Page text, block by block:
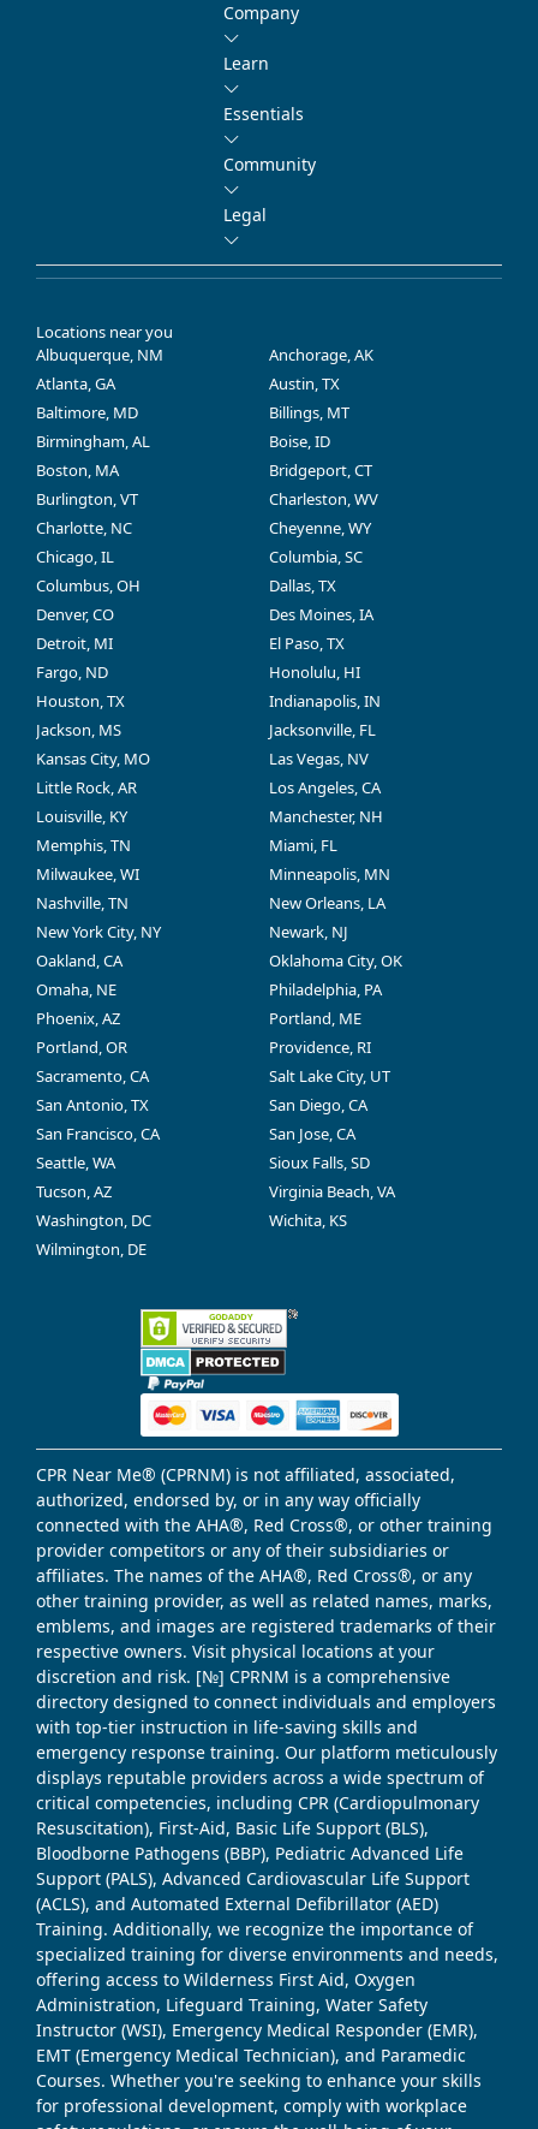
Company
Learn
Essentials
Community
Legal
Locations near you
Albuquerque, NM
Anchorage, AK
Atlanta, GA
Austin, TX
Baltimore, MD
Billings, MT
Birmingham, AL
Boise, ID
Boston, MA
Bridgeport, CT
Burlington, VT
Charleston, WV
Charlotte, NC
Cheyenne, WY
Chicago, IL
Columbia, SC
Columbus, OH
Dallas, TX
Denver, CO
Des Moines, IA
Detroit, MI
El Paso, TX
Fargo, ND
Honolulu, HI
Houston, TX
Indianapolis, IN
Jackson, MS
Jacksonville, FL
Kansas City, MO
Las Vegas, NV
Little Rock, AR
Los Angeles, CA
Louisville, KY
Manchester, NH
Memphis, TN
Miami, FL
Milwaukee, WI
Minneapolis, MN
Nashville, TN
New Orleans, LA
New York City, NY
Newark, NJ
Oakland, CA
Oklahoma City, OK
Omaha, NE
Philadelphia, PA
Phoenix, AZ
Portland, ME
Portland, OR
Providence, RI
Sacramento, CA
Salt Lake City, UT
San Antonio, TX
San Diego, CA
San Francisco, CA
San Jose, CA
Seattle, WA
Sioux Falls, SD
Tucson, AZ
Virginia Beach, VA
Washington, DC
Wichita, KS
Wilmington, DE
CPR Near Me® (CPRNM) is not affiliated, associated,
authorized, endorsed by, or in any way officially
connected with the AHA®, Red Cross®, or other training
provider competitors or any of their subsidiaries or
affiliates. The names of the AHA®, Red Cross®, or any
other training provider, as well as related names, marks,
emblems, and images are registered trademarks of their
respective owners. Visit physical locations at your
discretion and risk. [№] CPRNM is a comprehensive
directory designed to connect individuals and employers
with top-tier instruction in life-saving skills and
emergency response training. Our platform meticulously
displays reputable providers across a wide spectrum of
critical competencies, including CPR (Cardiopulmonary
Resuscitation), First-Aid, Basic Life Support (BLS),
Bloodborne Pathogens (BBP), Pediatric Advanced Life
Support (PALS), Advanced Cardiovascular Life Support
(ACLS), and Automated External Defibrillator (AED)
Training. Additionally, we recognize the importance of
specialized training for diverse environments and needs,
offering access to Wilderness First Aid, Oxygen
Administration, Lifeguard Training, Water Safety
Instructor (WSI), Emergency Medical Responder (EMR),
EMT (Emergency Medical Technician), and Paramedic
Courses. Whether you're seeking to enhance your skills
for professional development, comply with workplace